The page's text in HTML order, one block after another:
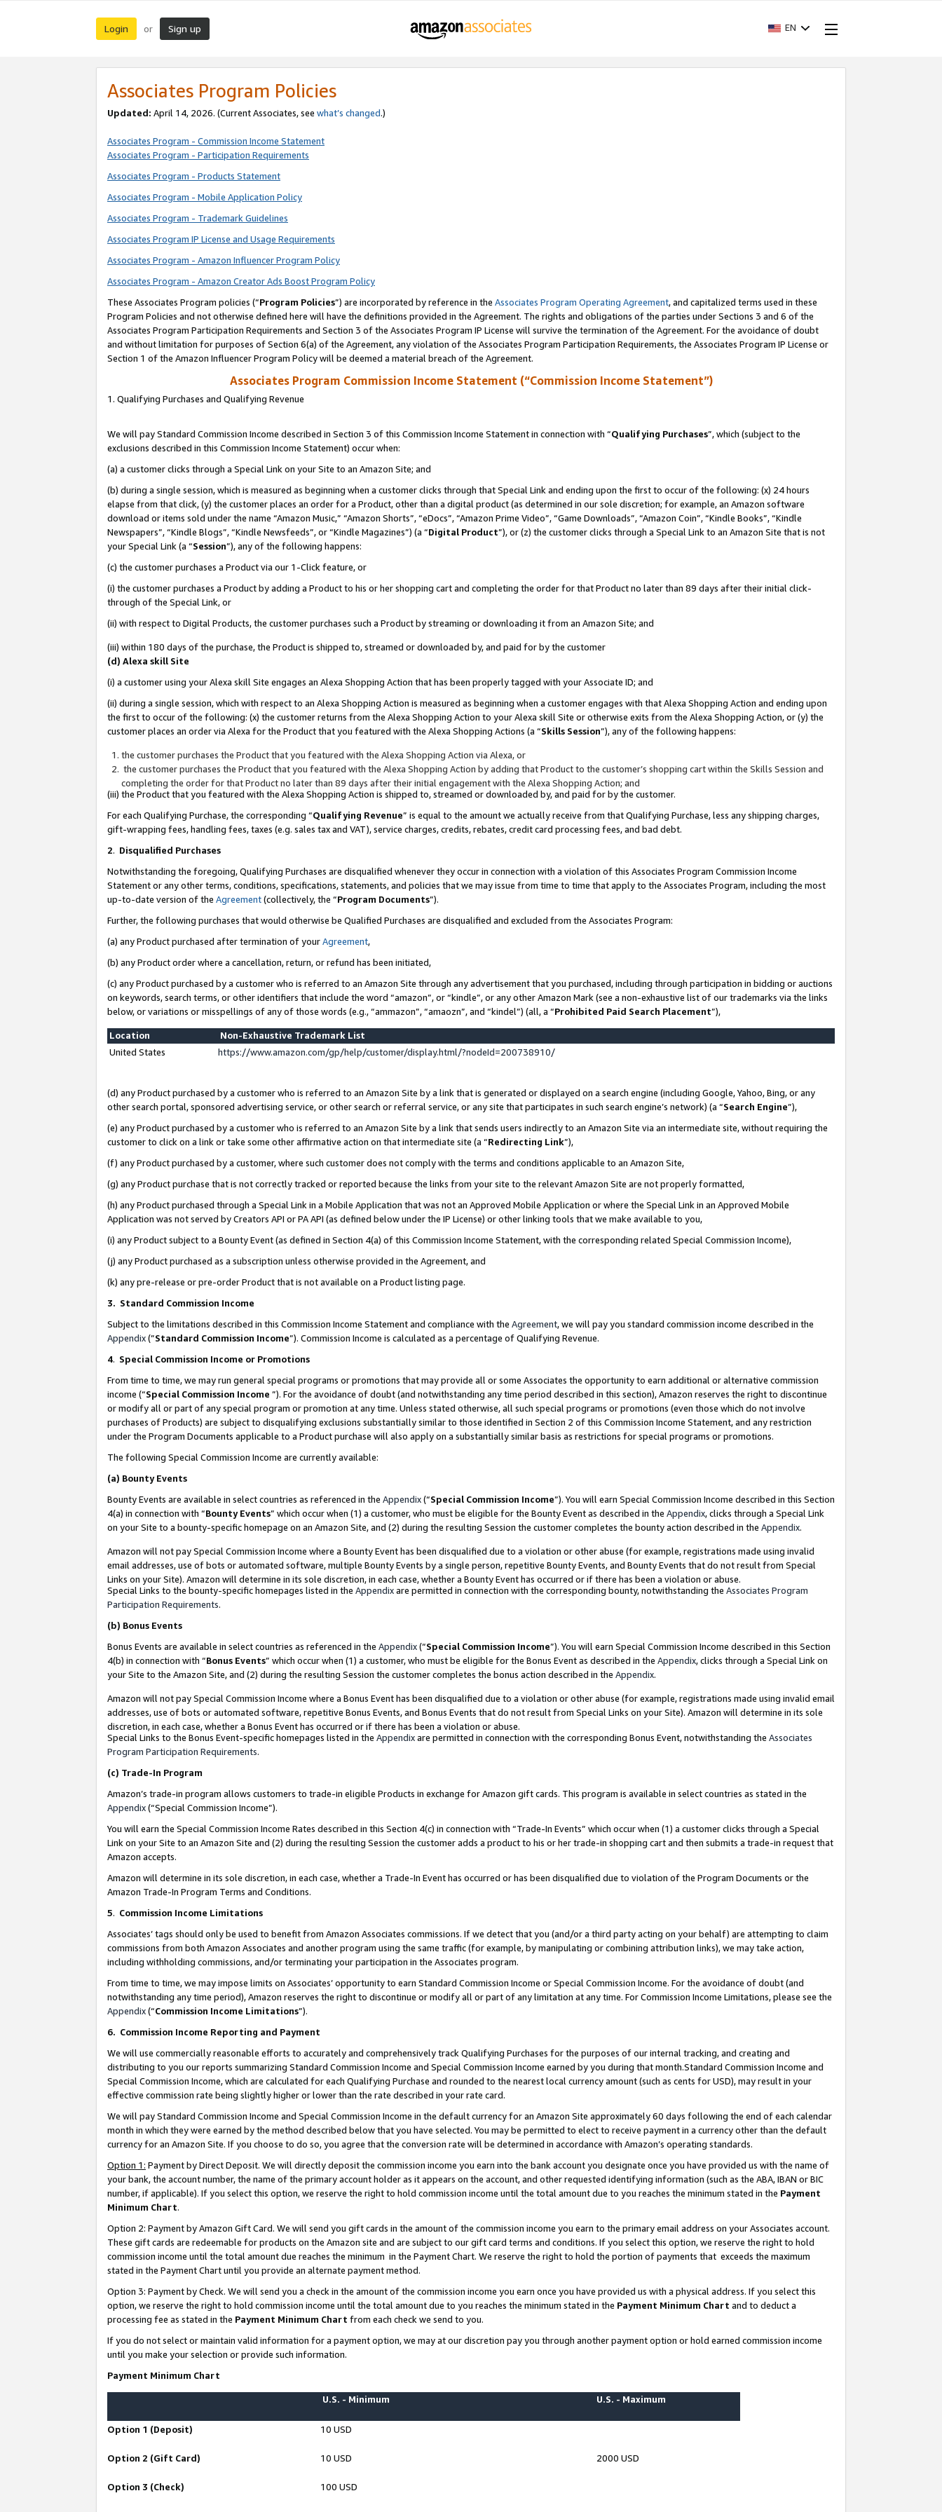
Login or Sign up EN
Associates Program Policies
Updated: April 14, 2026. (Current Associates, see what’s changed.)
Associates Program - Commission Income Statement
Associates Program - Participation Requirements
Associates Program - Products Statement
Associates Program - Mobile Application Policy
Associates Program - Trademark Guidelines
Associates Program IP License and Usage Requirements
Associates Program - Amazon Influencer Program Policy
Associates Program - Amazon Creator Ads Boost Program Policy
These Associates Program policies (“Program Policies”) are incorporated by reference in the Associates Program Operating Agreement, and capitalized terms used in these
Program Policies and not otherwise defined here will have the definitions provided in the Agreement. The rights and obligations of the parties under Sections 3 and 6 of the
Associates Program Participation Requirements and Section 3 of the Associates Program IP License will survive the termination of the Agreement. For the avoidance of doubt
and without limitation for purposes of Section 6(a) of the Agreement, any violation of the Associates Program Participation Requirements, the Associates Program IP License or
Section 1 of the Amazon Influencer Program Policy will be deemed a material breach of the Agreement.
Associates Program Commission Income Statement (“Commission Income Statement”)
1. Qualifying Purchases and Qualifying Revenue
We will pay Standard Commission Income described in Section 3 of this Commission Income Statement in connection with “Qualifying Purchases”, which (subject to the
exclusions described in this Commission Income Statement) occur when:
(a) a customer clicks through a Special Link on your Site to an Amazon Site; and
(b) during a single session, which is measured as beginning when a customer clicks through that Special Link and ending upon the first to occur of the following: (x) 24 hours
elapse from that click, (y) the customer places an order for a Product, other than a digital product (as determined in our sole discretion; for example, an Amazon software
download or items sold under the name “Amazon Music,” “Amazon Shorts”, “eDocs”, “Amazon Prime Video”, “Game Downloads”, “Amazon Coin”, “Kindle Books”, “Kindle
Newspapers”, “Kindle Blogs”, “Kindle Newsfeeds”, or “Kindle Magazines”) (a “Digital Product”), or (z) the customer clicks through a Special Link to an Amazon Site that is not
your Special Link (a “Session”), any of the following happens:
(c) the customer purchases a Product via our 1-Click feature, or
(i) the customer purchases a Product by adding a Product to his or her shopping cart and completing the order for that Product no later than 89 days after their initial click-
through of the Special Link, or
(ii) with respect to Digital Products, the customer purchases such a Product by streaming or downloading it from an Amazon Site; and
(iii) within 180 days of the purchase, the Product is shipped to, streamed or downloaded by, and paid for by the customer
(d) Alexa skill Site
(i) a customer using your Alexa skill Site engages an Alexa Shopping Action that has been properly tagged with your Associate ID; and
(ii) during a single session, which with respect to an Alexa Shopping Action is measured as beginning when a customer engages with that Alexa Shopping Action and ending upon
the first to occur of the following: (x) the customer returns from the Alexa Shopping Action to your Alexa skill Site or otherwise exits from the Alexa Shopping Action, or (y) the
customer places an order via Alexa for the Product that you featured with the Alexa Shopping Actions (a “Skills Session”), any of the following happens:
the customer purchases the Product that you featured with the Alexa Shopping Action via Alexa, or
the customer purchases the Product that you featured with the Alexa Shopping Action by adding that Product to the customer’s shopping cart within the Skills Session and
completing the order for that Product no later than 89 days after their initial engagement with the Alexa Shopping Action; and
(iii) the Product that you featured with the Alexa Shopping Action is shipped to, streamed or downloaded by, and paid for by the customer.
For each Qualifying Purchase, the corresponding “Qualifying Revenue” is equal to the amount we actually receive from that Qualifying Purchase, less any shipping charges,
gift-wrapping fees, handling fees, taxes (e.g. sales tax and VAT), service charges, credits, rebates, credit card processing fees, and bad debt.
2. Disqualified Purchases
Notwithstanding the foregoing, Qualifying Purchases are disqualified whenever they occur in connection with a violation of this Associates Program Commission Income
Statement or any other terms, conditions, specifications, statements, and policies that we may issue from time to time that apply to the Associates Program, including the most
up-to-date version of the Agreement(collectively, the “Program Documents”).
Further, the following purchases that would otherwise be Qualified Purchases are disqualified and excluded from the Associates Program:
(a) any Product purchased after termination of yourAgreement,
(b) any Product order where a cancellation, return, or refund has been initiated,
(c) any Product purchased by a customer who is referred to an Amazon Site through any advertisement that you purchased, including through participation in bidding or auctions
on keywords, search terms, or other identifiers that include the word “amazon”, or “kindle”, or any other Amazon Mark (see a non-exhaustive list of our trademarks via the links
below, or variations or misspellings of any of those words (e.g., “ammazon”, “amaozn”, and “kindel”) (all, a “Prohibited Paid Search Placement”),
Location
Non-Exhaustive Trademark List
United States
https://www.amazon.com/gp/help/customer/display.html/?nodeId=200738910/
(d) any Product purchased by a customer who is referred to an Amazon Site by a link that is generated or displayed on a search engine (including Google, Yahoo, Bing, or any
other search portal, sponsored advertising service, or other search or referral service, or any site that participates in such search engine’s network) (a “Search Engine”),
(e) any Product purchased by a customer who is referred to an Amazon Site by a link that sends users indirectly to an Amazon Site via an intermediate site, without requiring the
customer to click on a link or take some other affirmative action on that intermediate site (a “Redirecting Link”),
(f) any Product purchased by a customer, where such customer does not comply with the terms and conditions applicable to an Amazon Site,
(g) any Product purchase that is not correctly tracked or reported because the links from your site to the relevant Amazon Site are not properly formatted,
(h) any Product purchased through a Special Link in a Mobile Application that was not an Approved Mobile Application or where the Special Link in an Approved Mobile
Application was not served by Creators API or PA API (as defined below under the IP License) or other linking tools that we make available to you,
(i) any Product subject to a Bounty Event (as defined in Section 4(a) of this Commission Income Statement, with the corresponding related Special Commission Income),
(j) any Product purchased as a subscription unless otherwise provided in the Agreement, and
(k) any pre-release or pre-order Product that is not available on a Product listing page.
3. Standard Commission Income
Subject to the limitations described in this Commission Income Statement and compliance with the Agreement, we will pay you standard commission income described in the
Appendix(”Standard Commission Income”). Commission Income is calculated as a percentage of Qualifying Revenue.
4. Special Commission Income or Promotions
From time to time, we may run general special programs or promotions that may provide all or some Associates the opportunity to earn additional or alternative commission
income (“Special Commission Income ”). For the avoidance of doubt (and notwithstanding any time period described in this section), Amazon reserves the right to discontinue
or modify all or part of any special program or promotion at any time. Unless stated otherwise, all such special programs or promotions (even those which do not involve
purchases of Products) are subject to disqualifying exclusions substantially similar to those identified in Section 2 of this Commission Income Statement, and any restriction
under the Program Documents applicable to a Product purchase will also apply on a substantially similar basis as restrictions for special programs or promotions.
The following Special Commission Income are currently available:
(a) Bounty Events
Bounty Events are available in select countries as referenced in the Appendix(“Special Commission Income”). You will earn Special Commission Income described in this Section
4(a) in connection with “Bounty Events” which occur when (1) a customer, who must be eligible for the Bounty Event as described in the Appendix, clicks through a Special Link
on your Site to a bounty-specific homepage on an Amazon Site, and (2) during the resulting Session the customer completes the bounty action described in the Appendix.
Amazon will not pay Special Commission Income where a Bounty Event has been disqualified due to a violation or other abuse (for example, registrations made using invalid
email addresses, use of bots or automated software, multiple Bounty Events by a single person, repetitive Bounty Events, and Bounty Events that do not result from Special
Links on your Site). Amazon will determine in its sole discretion, in each case, whether a Bounty Event has occurred or if there has been a violation or abuse.
Special Links to the bounty-specific homepages listed in the Appendixare permitted in connection with the corresponding bounty, notwithstanding the Associates Program
Participation Requirements.
(b) Bonus Events
Bonus Events are available in select countries as referenced in the Appendix(“Special Commission Income”). You will earn Special Commission Income described in this Section
4(b) in connection with “Bonus Events” which occur when (1) a customer, who must be eligible for the Bonus Event as described in the Appendix, clicks through a Special Link on
your Site to the Amazon Site, and (2) during the resulting Session the customer completes the bonus action described in the Appendix.
Amazon will not pay Special Commission Income where a Bonus Event has been disqualified due to a violation or other abuse (for example, registrations made using invalid email
addresses, use of bots or automated software, repetitive Bonus Events, and Bonus Events that do not result from Special Links on your Site). Amazon will determine in its sole
discretion, in each case, whether a Bonus Event has occurred or if there has been a violation or abuse.
Special Links to the Bonus Event-specific homepages listed in the Appendixare permitted in connection with the corresponding Bonus Event, notwithstanding the Associates
Program Participation Requirements.
(c) Trade-In Program
Amazon’s trade-in program allows customers to trade-in eligible Products in exchange for Amazon gift cards. This program is available in select countries as stated in the
Appendix(“Special Commission Income”).
You will earn the Special Commission Income Rates described in this Section 4(c) in connection with “Trade-In Events” which occur when (1) a customer clicks through a Special
Link on your Site to an Amazon Site and (2) during the resulting Session the customer adds a product to his or her trade-in shopping cart and then submits a trade-in request that
Amazon accepts.
Amazon will determine in its sole discretion, in each case, whether a Trade-In Event has occurred or has been disqualified due to violation of the Program Documents or the
Amazon Trade-In Program Terms and Conditions.
5. Commission Income Limitations
Associates’ tags should only be used to benefit from Amazon Associates commissions. If we detect that you (and/or a third party acting on your behalf) are attempting to claim
commissions from both Amazon Associates and another program using the same traffic (for example, by manipulating or combining attribution links), we may take action,
including withholding commissions, and/or terminating your participation in the Associates program.
From time to time, we may impose limits on Associates’ opportunity to earn Standard Commission Income or Special Commission Income. For the avoidance of doubt (and
notwithstanding any time period), Amazon reserves the right to discontinue or modify all or part of any limitation at any time. For Commission Income Limitations, please see the
Appendix(“Commission Income Limitations”).
6. Commission Income Reporting and Payment
We will use commercially reasonable efforts to accurately and comprehensively track Qualifying Purchases for the purposes of our internal tracking, and creating and
distributing to you our reports summarizing Standard Commission Income and Special Commission Income earned by you during that month.Standard Commission Income and
Special Commission Income, which are calculated for each Qualifying Purchase and rounded to the nearest local currency amount (such as cents for USD), may result in your
effective commission rate being slightly higher or lower than the rate described in your rate card.
We will pay Standard Commission Income and Special Commission Income in the default currency for an Amazon Site approximately 60 days following the end of each calendar
month in which they were earned by the method described below that you have selected. You may be permitted to elect to receive payment in a currency other than the default
currency for an Amazon Site. If you choose to do so, you agree that the conversion rate will be determined in accordance with Amazon’s operating standards.
Option 1: Payment by Direct Deposit. We will directly deposit the commission income you earn into the bank account you designate once you have provided us with the name of
your bank, the account number, the name of the primary account holder as it appears on the account, and other requested identifying information (such as the ABA, IBAN or BIC
number, if applicable). If you select this option, we reserve the right to hold commission income until the total amount due to you reaches the minimum stated in the Payment
Minimum Chart.
Option 2: Payment by Amazon Gift Card. We will send you gift cards in the amount of the commission income you earn to the primary email address on your Associates account.
These gift cards are redeemable for products on the Amazon site and are subject to our gift card terms and conditions. If you select this option, we reserve the right to hold
commission income until the total amount due reaches the minimum in the Payment Chart. We reserve the right to hold the portion of payments that exceeds the maximum
stated in the Payment Chart until you provide an alternate payment method.
Option 3: Payment by Check. We will send you a check in the amount of the commission income you earn once you have provided us with a physical address. If you select this
option, we reserve the right to hold commission income until the total amount due to you reaches the minimum stated in the Payment Minimum Chart and to deduct a
processing fee as stated in the Payment Minimum Chart from each check we send to you.
If you do not select or maintain valid information for a payment option, we may at our discretion pay you through another payment option or hold earned commission income
until you make your selection or provide such information.
Payment Minimum Chart
U.S. - Minimum U.S. - Maximum
Option 1 (Deposit) 10 USD
Option 2 (Gift Card) 10 USD 2000 USD
Option 3 (Check) 100 USD